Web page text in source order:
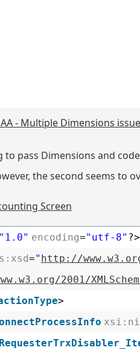
- Multiple Dimensions issue
pass Dimensions and
the second seems to
Screen
"1.0" encoding="utf-8" ?>
=" http://
2001/
>